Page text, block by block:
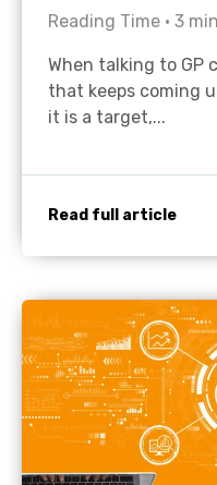
Reading Time • 3
When talking to GP
that keeps coming
it is a target,...
Read full article